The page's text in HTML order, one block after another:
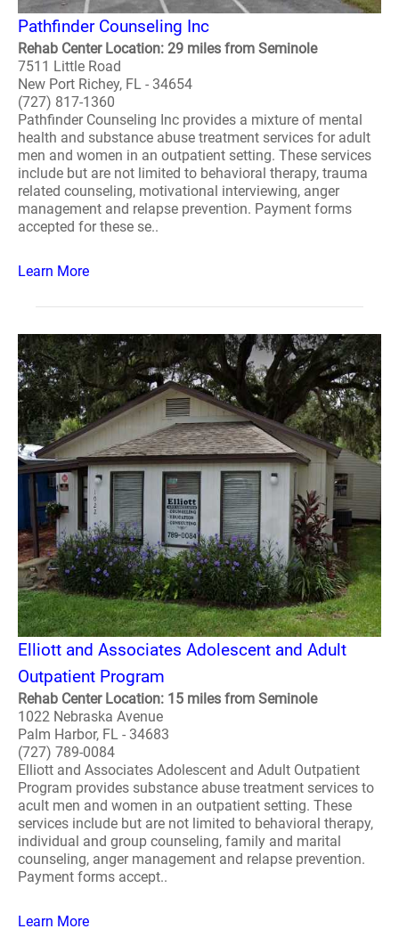
Pathfinder Counseling Inc
Rehab Center Location: 29 miles from Seminole
7511 Little Road
New Port Richey, FL - 34654
(727) 817-1360
Pathfinder Counseling Inc provides a mixture of mental
health and substance abuse treatment services for adult
men and women in an outpatient setting. These services
include but are not limited to behavioral therapy, trauma
related counseling, motivational interviewing, anger
management and relapse prevention. Payment forms
accepted for these se..
Learn More
Elliott and Associates Adolescent and Adult
Outpatient Program
Rehab Center Location: 15 miles from Seminole
1022 Nebraska Avenue
Palm Harbor, FL - 34683
(727) 789-0084
Elliott and Associates Adolescent and Adult Outpatient
Program provides substance abuse treatment services to
acult men and women in an outpatient setting. These
services include but are not limited to behavioral therapy,
individual and group counseling, family and marital
counseling, anger management and relapse prevention.
Payment forms accept..
Learn More